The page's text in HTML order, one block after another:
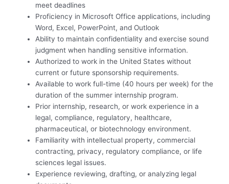
meet deadlines
Proficiency in Microsoft Office applications, including
Word, Excel, PowerPoint, and Outlook
Ability to maintain confidentiality and exercise sound
judgment when handling sensitive information.
Authorized to work in the United States without
current or future sponsorship requirements.
Available to work full-time (40 hours per week) for the
duration of the summer internship program.
Prior internship, research, or work experience in a
legal, compliance, regulatory, healthcare,
pharmaceutical, or biotechnology environment.
Familiarity with intellectual property, commercial
contracting, privacy, regulatory compliance, or life
sciences legal issues.
Experience reviewing, drafting, or analyzing legal